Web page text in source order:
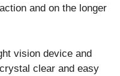
and on the longer
vision device and
clear and easy